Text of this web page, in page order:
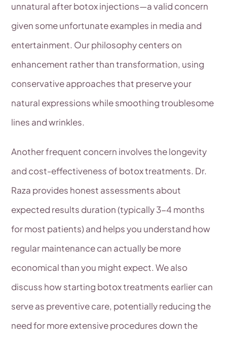
unnatural after botox injections—a valid concern
given some unfortunate examples in media and
entertainment. Our philosophy centers on
enhancement rather than transformation, using
conservative approaches that preserve your
natural expressions while smoothing troublesome
lines and wrinkles.
Another frequent concern involves the longevity
and cost-effectiveness of botox treatments. Dr.
Raza provides honest assessments about
expected results duration (typically 3-4 months
for most patients) and helps you understand how
regular maintenance can actually be more
economical than you might expect. We also
discuss how starting botox treatments earlier can
serve as preventive care, potentially reducing the
need for more extensive procedures down the